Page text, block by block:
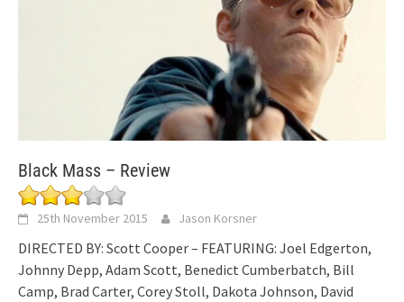
Black Mass – Review
25th November 2015 Jason Korsner
DIRECTED BY: Scott Cooper – FEATURING: Joel Edgerton,
Johnny Depp, Adam Scott, Benedict Cumberbatch, Bill
Camp, Brad Carter, Corey Stoll, Dakota Johnson, David